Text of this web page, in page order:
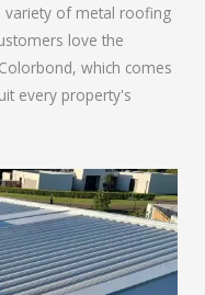
of metal roofing
love the
which comes
every property's